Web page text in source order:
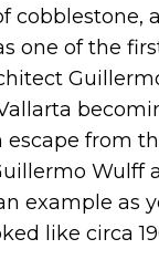
cobblestone,
one of the
from
Wulff
example as
like circa